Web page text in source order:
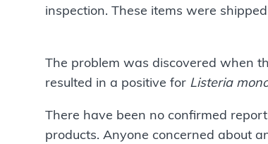
inspection. These items were
The problem was discovered when
resulted in a positive for Listeria
There have been no confirmed
products. Anyone concerned about